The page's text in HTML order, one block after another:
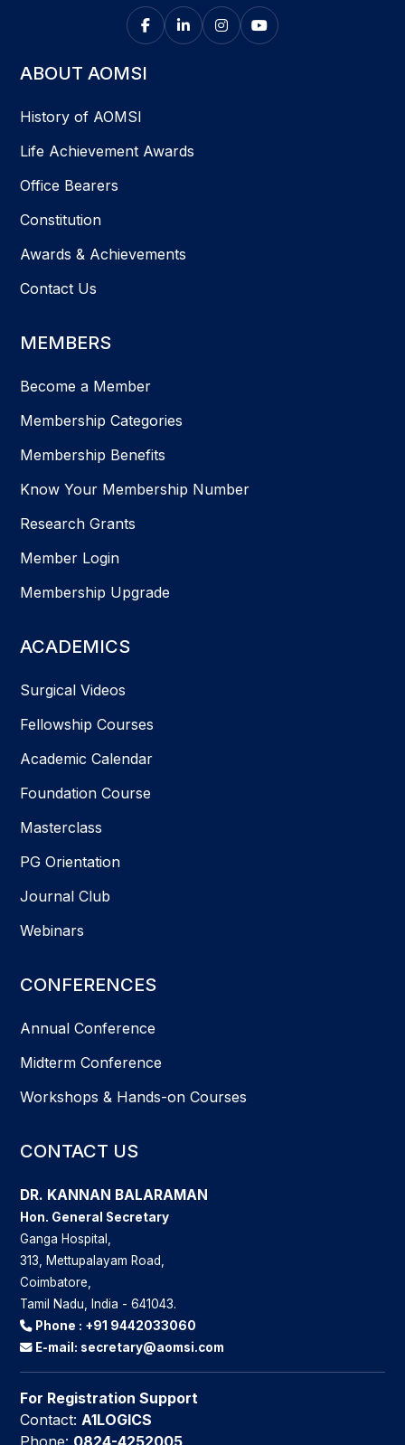
ABOUT AOMSI
History of AOMSI
Life Achievement Awards
Office Bearers
Constitution
Awards & Achievements
Contact Us
MEMBERS
Become a Member
Membership Categories
Membership Benefits
Know Your Membership Number
Research Grants
Member Login
Membership Upgrade
ACADEMICS
Surgical Videos
Fellowship Courses
Academic Calendar
Foundation Course
Masterclass
PG Orientation
Journal Club
Webinars
CONFERENCES
Annual Conference
Midterm Conference
Workshops & Hands-on Courses
CONTACT US
DR. KANNAN BALARAMAN
Hon. General Secretary
Ganga Hospital,
313, Mettupalayam Road,
Coimbatore,
Tamil Nadu, India - 641043.
Phone : +91 9442033060
E-mail: secretary@aomsi.com
For Registration Support
Contact: A1LOGICS
Phone: 0824-4252005